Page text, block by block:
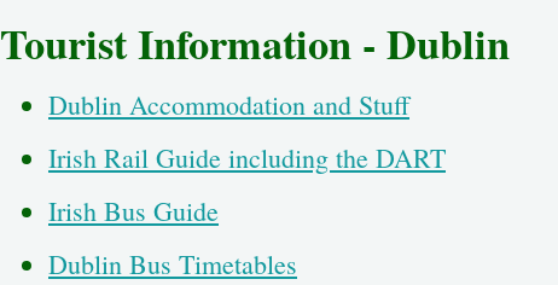
Tourist Information - Dublin
Dublin Accommodation and Stuff
Irish Rail Guide including the DART
Irish Bus Guide
Dublin Bus Timetables